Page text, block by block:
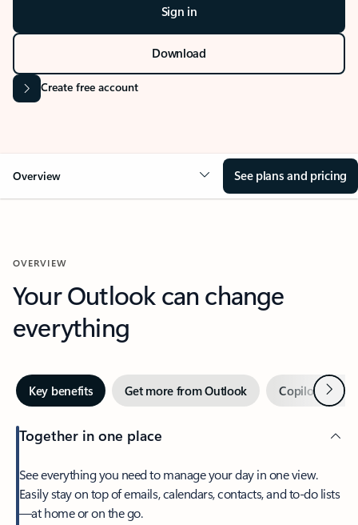
Sign in
Download
Create free account
Overview See plans and pricing
OVERVIEW
Your Outlook can change
everything
Key benefits Get more from Outlook Copilot inNext
Together in one place
See everything you need to manage your day in one view.
Easily stay on top of emails, calendars, contacts, and to-do lists
—at home or on the go.